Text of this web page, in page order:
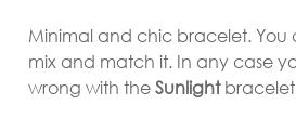
Minimal and chic bracelet. You
mix and match it. In any case
wrong with theSunlight